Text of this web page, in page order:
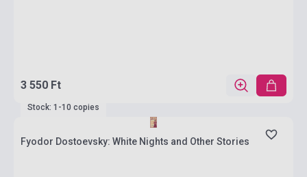
3 550 Ft
Stock: 1-10 copies
Fyodor Dostoevsky: White Nights and Other Stories